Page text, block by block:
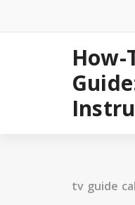
content
How-
tv guide